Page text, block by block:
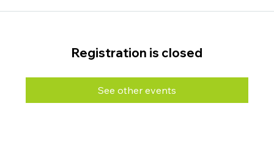
Registration is closed
See other events